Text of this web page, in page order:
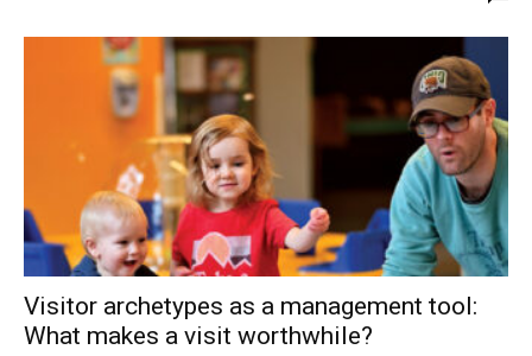
Visitor archetypes as a management tool:
What makes a visit worthwhile?